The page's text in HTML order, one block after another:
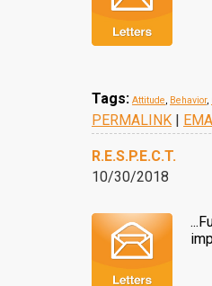
Tags: Attitude, Behavior,
PERMALINK |
R.E.S.P.E.C.T.
10/30/2018